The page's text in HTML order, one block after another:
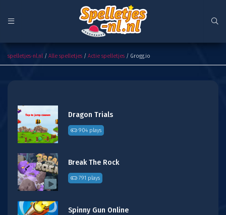
spelletjes-nl.nl / Alle spelletjes / Actie spelletjes / Grogg.io
Dragon Trials
904 plays
Break The Rock
791 plays
Spinny Gun Online